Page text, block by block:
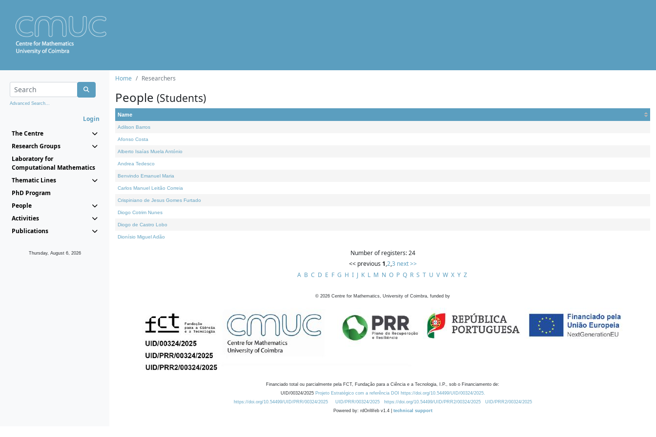
Advanced Search...
Login
The Centre
Research Groups
Laboratory for
Computational Mathematics
Thematic Lines
PhD Program
People
Activities
Publications
Thursday, August 6, 2026
Home Researchers
People (Students)
Name
Adilson Barros
Afonso Costa
Alberto Isaías Muela António
Andrea Tedesco
Benvindo Emanuel Maria
Carlos Manuel Leitão Correia
Crispiniano de Jesus Gomes Furtado
Diogo Cotrim Nunes
Diogo de Castro Lobo
Dionísio Miguel Adão
Number of registers: 24
<< previous 1,2,3 next >>
A B C D E F G H I J K L M N O P Q R S T U V W X Y Z
© 2026 Centre for Mathematics, University of Coimbra, funded by
Financiado total ou parcialmente pela FCT, Fundação para a Ciência e a Tecnologia, I.P., sob o Financiamento de:
UID/00324/2025 Projeto Estratégico com a referência DOI https://doi.org/10.54499/UID/00324/2025.
https://doi.org/10.54499/UID/PRR/00324/2025
UID/PRR/00324/2025 https://doi.org/10.54499/UID/PRR2/00324/2025
UID/PRR2/00324/2025
Powered by: rdOnWeb v1.4 | technical support